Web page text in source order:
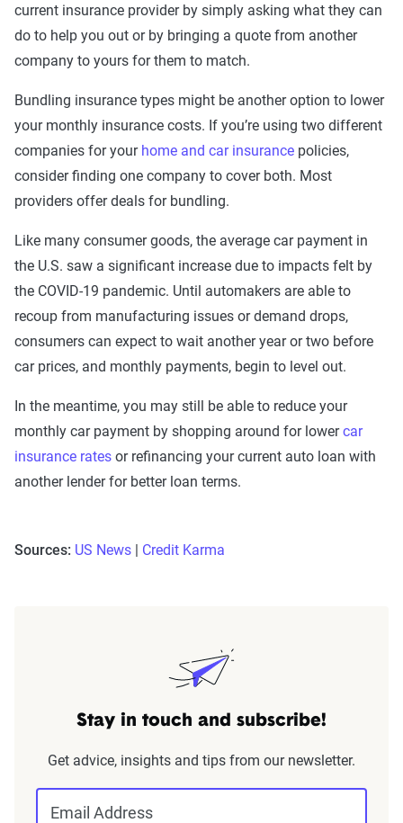
current insurance provider by simply asking what they can
do to help you out or by bringing a quote from another
company to yours for them to match.
Bundling insurance types might be another option to lower
your monthly insurance costs. If you’re using two different
companies for your home and car insurance policies,
consider finding one company to cover both. Most
providers offer deals for bundling.
Like many consumer goods, the average car payment in
the U.S. saw a significant increase due to impacts felt by
the COVID-19 pandemic. Until automakers are able to
recoup from manufacturing issues or demand drops,
consumers can expect to wait another year or two before
car prices, and monthly payments, begin to level out.
In the meantime, you may still be able to reduce your
monthly car payment by shopping around for lowercar
insurance rates or refinancing your current auto loan with
another lender for better loan terms.
Sources: US News | Credit Karma
Stay in touch and subscribe!
Get advice, insights and tips from our newsletter.
Email Address